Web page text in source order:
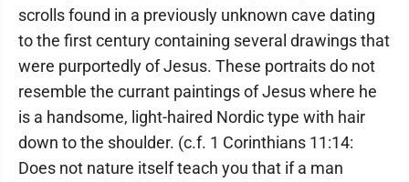
scrolls found in a previously unknown cave dating
to the first century containing several drawings that
were purportedly of Jesus. These portraits do not
resemble the currant paintings of Jesus where he
is a handsome, light-haired Nordic type with hair
down to the shoulder. (c.f. 1 Corinthians 11:14:
Does not nature itself teach you that if a man